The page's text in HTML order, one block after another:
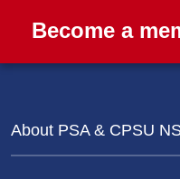
Become a
About PSA & CPSU